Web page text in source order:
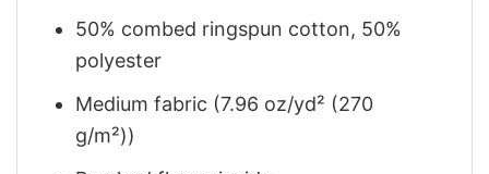
50% combed ringspun cotton, 50%
polyester
Medium fabric (7.96 oz/yd² (270
g/m²))